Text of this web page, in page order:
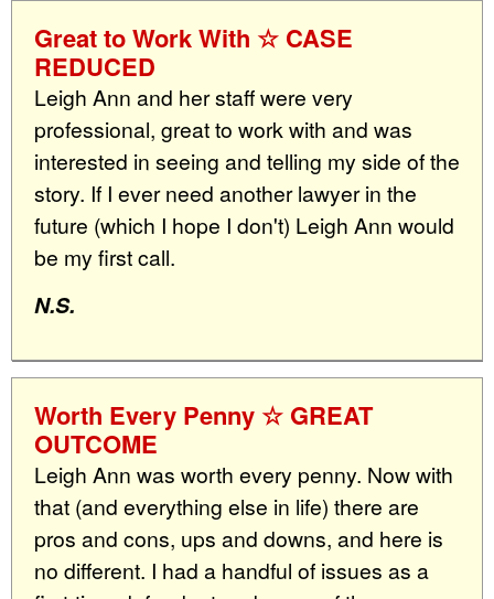
Great to Work With ☆ CASE
REDUCED
Leigh Ann and her staff were very
professional, great to work with and was
interested in seeing and telling my side of the
story. If I ever need another lawyer in the
future (which I hope I don't) Leigh Ann would
be my first call.
N.S.
Worth Every Penny ☆ GREAT
OUTCOME
Leigh Ann was worth every penny. Now with
that (and everything else in life) there are
pros and cons, ups and downs, and here is
no different. I had a handful of issues as a